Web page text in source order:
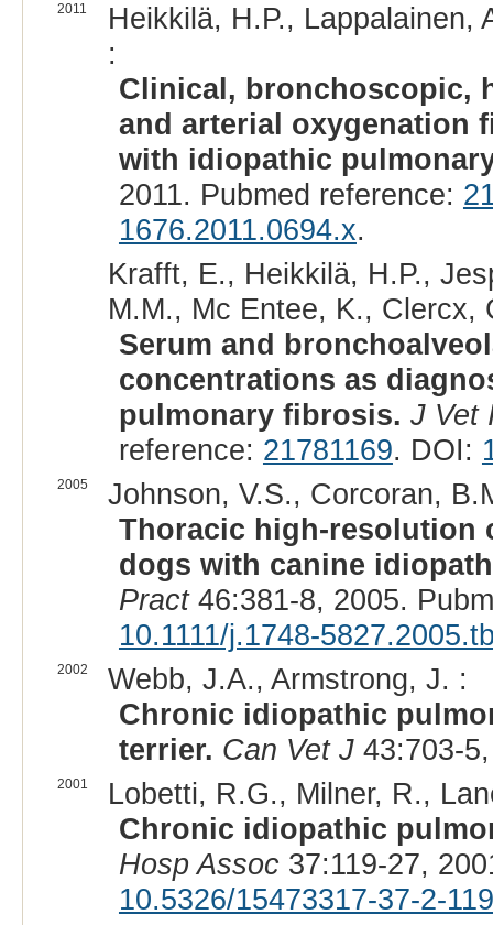
2011
Heikkilä, H.P.,
:
Clinical, bronchoscopic,
and arterial oxygenation
with idiopathic
2011. Pubmed reference:
1676.2011.0694.x.
Krafft, E., Heikkilä, H.P.,
M.M., Mc Entee, K., Clercx,
Serum and
concentrations as
pulmonary fibrosis. J Vet
reference: 21781169. DOI:
2005
Johnson, V.S., Corcoran,
Thoracic high-resolution
dogs with canine
Pract46:381-8, 2005.
10.1111/j.1748-
2002
Webb, J.A., Armstrong, J. :
Chronic idiopathic
terrier. Can Vet J43:703-
2001
Lobetti, R.G., Milner, R.,
Chronic idiopathic
Hosp Assoc 37:119-27,
10.5326/15473317-37-2-119